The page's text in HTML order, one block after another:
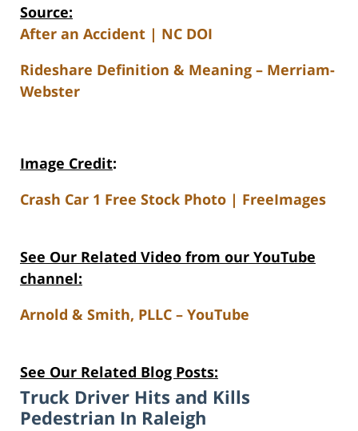
Source:
After an Accident | NC DOI
Rideshare Definition & Meaning – Merriam-
Webster
Image Credit:
Crash Car 1 Free Stock Photo | FreeImages
See Our Related Video from our YouTube
channel:
Arnold & Smith, PLLC – YouTube
See Our Related Blog Posts:
Truck Driver Hits and Kills
Pedestrian In Raleigh